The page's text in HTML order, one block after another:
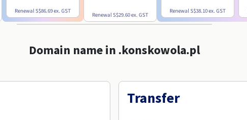
RenewalS$86.69ex. GST
RenewalS$29.60ex. GST
RenewalS$38.10ex. GST
Domain name in .konskowola.pl
Transfer